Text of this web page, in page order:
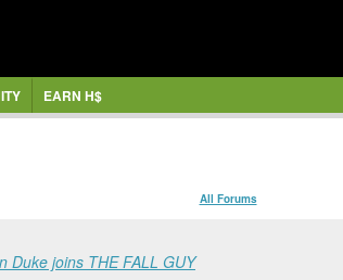
EARN H$
All Forums
Duke joins THE FALL GUY